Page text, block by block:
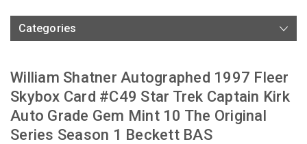
Categories
William Shatner Autographed 1997 Fleer
Skybox Card #C49 Star Trek Captain Kirk
Auto Grade Gem Mint 10 The Original
Series Season 1 Beckett BAS